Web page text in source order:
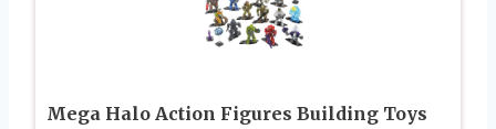
Mega Halo Action Figures Building Toys